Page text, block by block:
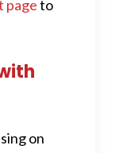
pageto
on